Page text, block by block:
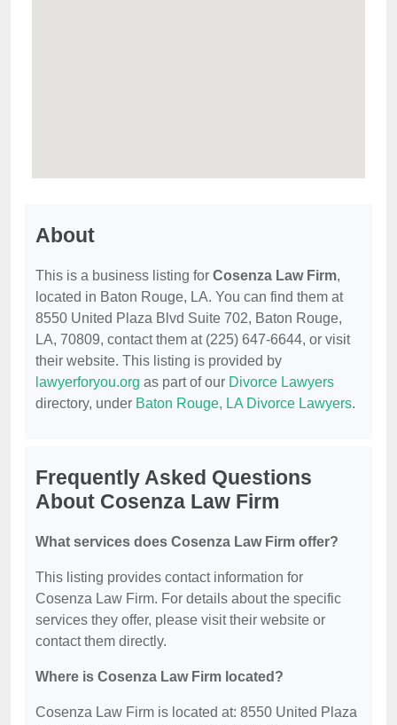
About
This is a business listing for Cosenza Law Firm,
located in Baton Rouge, LA. You can find them at
8550 United Plaza Blvd Suite 702, Baton Rouge,
LA, 70809, contact them at (225) 647-6644, or visit
their website. This listing is provided by
lawyerforyou.org as part of our Divorce Lawyers
directory, under Baton Rouge, LA Divorce Lawyers.
Frequently Asked Questions
About Cosenza Law Firm
What services does Cosenza Law Firm offer?
This listing provides contact information for
Cosenza Law Firm. For details about the specific
services they offer, please visit their website or
contact them directly.
Where is Cosenza Law Firm located?
Cosenza Law Firm is located at: 8550 United Plaza